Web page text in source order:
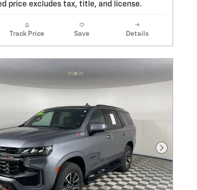
price excludes tax, title, and license.
Track Price Save Details
Next